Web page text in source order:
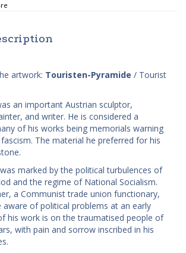
artwork: Touristen-Pyramide / Tourist
an important Austrian sculptor,
and writer. He is considered a
of his works being memorials warning
The material he preferred for his
was marked by the political turbulences of
and the regime of National Socialism.
a Communist trade union functionary,
aware of political problems at an early
his work is on the traumatised people of
with pain and sorrow inscribed in his